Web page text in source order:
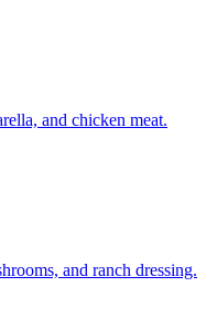
and chicken meat.
and ranch dressing.